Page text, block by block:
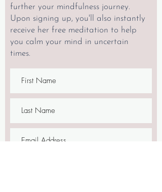
further your mindfulness journey.
Upon signing up, you'll also instantly
receive her free meditation to help
you calm your mind in uncertain
times.